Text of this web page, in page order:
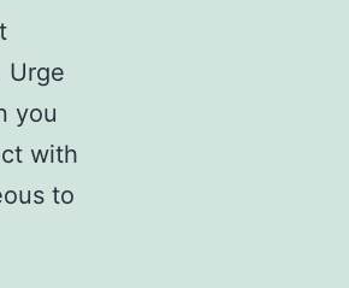
Urge
you
with
to